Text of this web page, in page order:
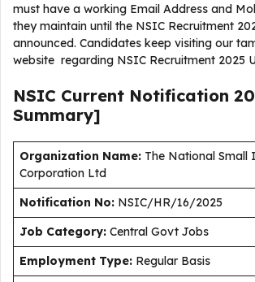
must have a working Email Address and
they maintain until the NSIC Recruitment
announced. Candidates keep visiting our
website regarding NSIC Recruitment 2025
NSIC Current Notification
Summary]
Organization Name: The National Small
Corporation Ltd
Notification No: NSIC/HR/16/2025
Job Category: Central Govt Jobs
Employment Type: Regular Basis